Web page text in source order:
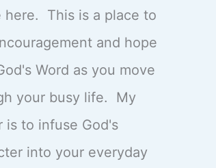
here. This is a place to
and hope
Word as you move
your busy life. My
is to infuse God's
into your everyday